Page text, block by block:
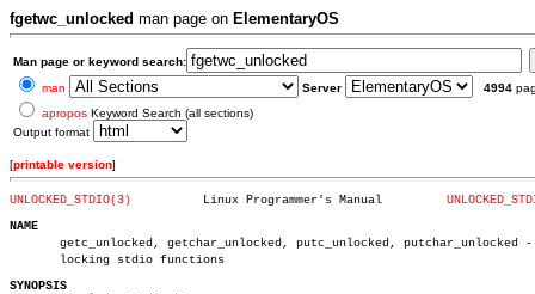
fgetwc_unlocked man page on ElementaryOS
Man page or keyword search:
man
Server 4994
apropos Keyword Search (all sections)
Output format
[printable version]
UNLOCKED_STDIO(3)
NAME
getc_unlocked, getchar_unlocked, putc_unlocked, putchar_unlocked -
       locking stdio functions
SYNOPSIS